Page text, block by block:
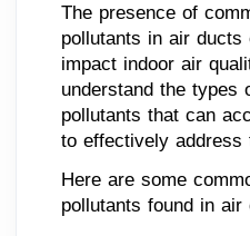
The presence of
pollutants in air ducts
impact indoor air
understand the types
pollutants that can
to effectively address
Here are some
pollutants found in air